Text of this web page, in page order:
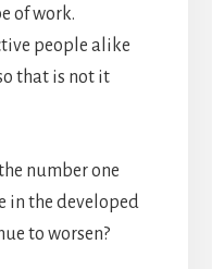
of work.
people alike
that is not it
number one
in the developed
to worsen?